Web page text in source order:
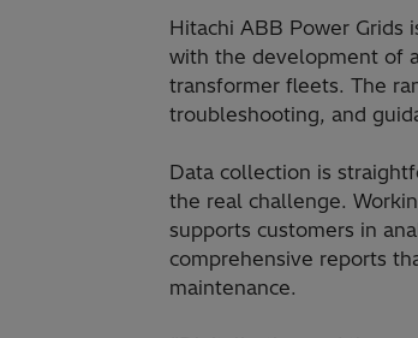
Hitachi ABB Power Grids
with the development of
transformer fleets. The
troubleshooting, and
Data collection is
the real challenge.
supports customers in
comprehensive reports
maintenance.